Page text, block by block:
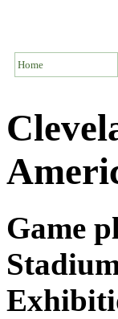
Home
Game